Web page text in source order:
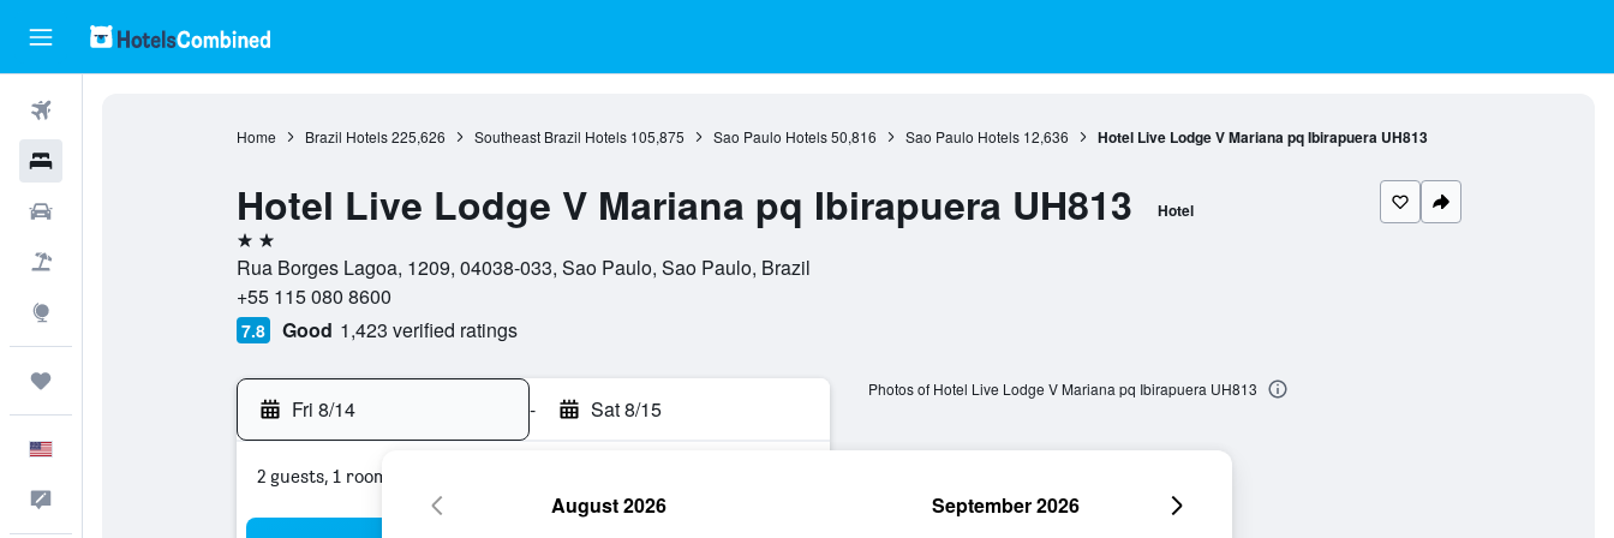
Home Brazil Hotels 225,626 Southeast Brazil Hotels 105,875 Sao Paulo Hotels 50,816 Sao Paulo Hotels 12,636 Hotel Live Lodge V Mariana pq Ibirapuera UH813
Hotel Live Lodge V Mariana pq Ibirapuera UH813 Hotel
2 stars
Rua Borges Lagoa, 1209, 04038-033, Sao Paulo, Sao Paulo, Brazil
+55 115 080 8600
7.8 Good 1,423 verified ratings
Fri 8/14 - Sat 8/15
2 guests, 1 room
Photos of Hotel Live Lodge V Mariana pq Ibirapuera UH813
August 2026 September 2026